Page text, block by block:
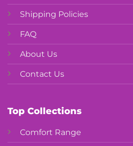
Shipping Policies
FAQ
About Us
Contact Us
Top Collections
Comfort Range